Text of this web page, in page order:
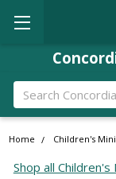
Search
Home Children's
Shop all